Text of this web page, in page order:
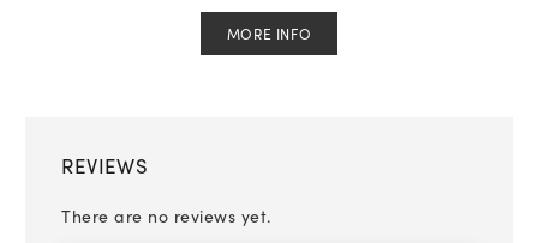
MORE INFO
REVIEWS
There are no reviews yet.